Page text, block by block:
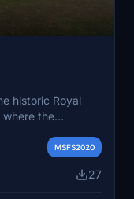
historic Royal
where the
built hangars
historic
MSFS2020
27